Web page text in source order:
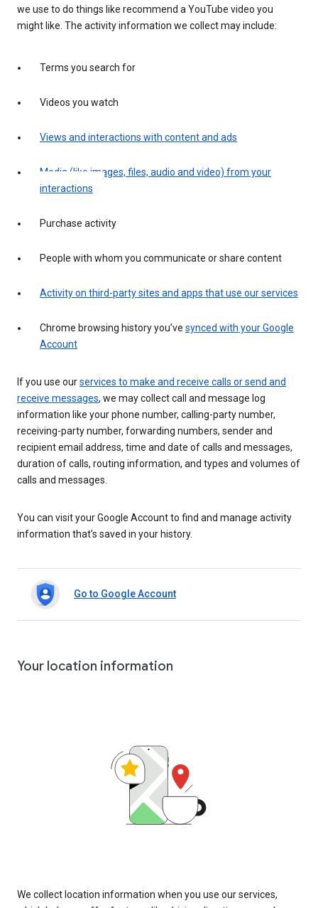
we use to do things like recommend a YouTube video you
might like. The activity information we collect may include:
Terms you search for
Videos you watch
Views and interactions with content and ads
Media (like images, files, audio and video) from your
interactions
Purchase activity
People with whom you communicate or share content
Activity on third-party sites and apps that use our services
Chrome browsing history you’ve synced with your Google
Account
If you use ourservices to make and receive calls or send and
receive messages, we may collect call and message log
information like your phone number, calling-party number,
receiving-party number, forwarding numbers, sender and
recipient email address, time and date of calls and messages,
duration of calls, routing information, and types and volumes of
calls and messages.
You can visit your Google Account to find and manage activity
information that’s saved in your history.
Go to Google Account
Your location information
We collect location information when you use our services,